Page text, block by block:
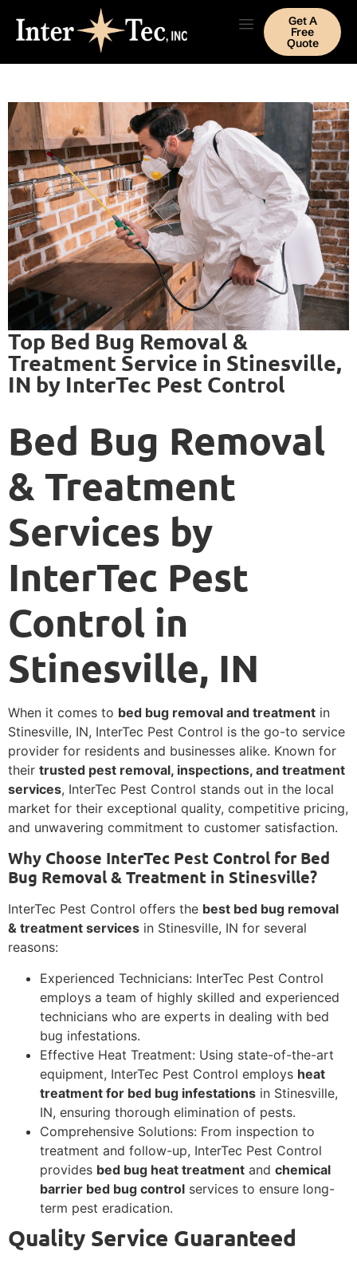
Get A
Free
Quote
Top Bed Bug Removal &
Treatment Service in Stinesville,
IN by InterTec Pest Control
Bed Bug Removal
& Treatment
Services by
InterTec Pest
Control in
Stinesville, IN
When it comes to bed bug removal and treatment in
Stinesville, IN, InterTec Pest Control is the go-to service
provider for residents and businesses alike. Known for
their trusted pest removal, inspections, and treatment
services, InterTec Pest Control stands out in the local
market for their exceptional quality, competitive pricing,
and unwavering commitment to customer satisfaction.
Why Choose InterTec Pest Control for Bed
Bug Removal & Treatment in Stinesville?
InterTec Pest Control offers the best bed bug removal
& treatment services in Stinesville, IN for several
reasons:
Experienced Technicians: InterTec Pest Control
employs a team of highly skilled and experienced
technicians who are experts in dealing with bed
bug infestations.
Effective Heat Treatment: Using state-of-the-art
equipment, InterTec Pest Control employs heat
treatment for bed bug infestations in Stinesville,
IN, ensuring thorough elimination of pests.
Comprehensive Solutions: From inspection to
treatment and follow-up, InterTec Pest Control
provides bed bug heat treatment and chemical
barrier bed bug control services to ensure long-
term pest eradication.
Quality Service Guaranteed